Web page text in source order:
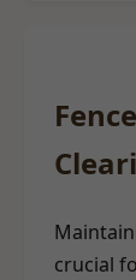
crucial